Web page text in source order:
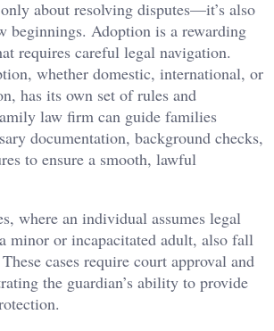
about resolving disputes—it’s also
beginnings. Adoption is a rewarding
requires careful legal navigation.
whether domestic, international, or
has its own set of rules and
law firm can guide families
documentation, background checks,
to ensure a smooth, lawful
where an individual assumes legal
minor or incapacitated adult, also fall
cases require court approval and
the guardian’s ability to provide